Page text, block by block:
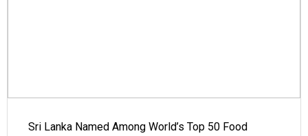
Sri Lanka Named Among World’s Top 50 Food